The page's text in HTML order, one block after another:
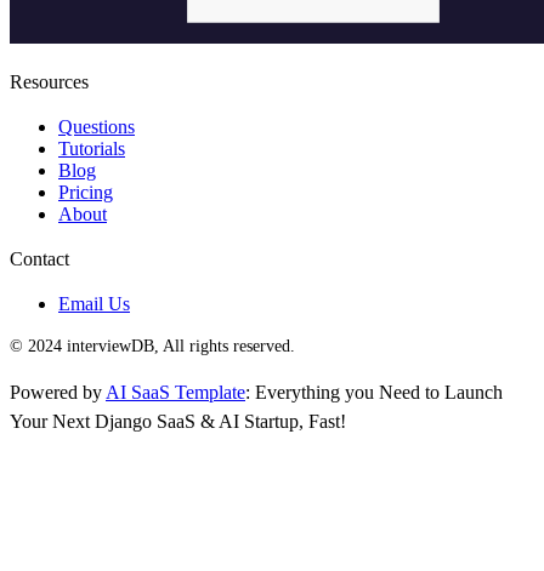
Resources
Questions
Tutorials
Blog
Pricing
About
Contact
Email Us
© 2024 interviewDB, All rights reserved.
Powered by AI SaaS Template: Everything you Need to Launch
Your Next Django SaaS & AI Startup, Fast!